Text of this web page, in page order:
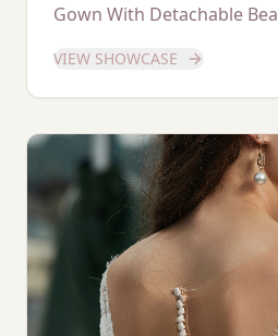
Gown With Detachable
VIEW SHOWCASE